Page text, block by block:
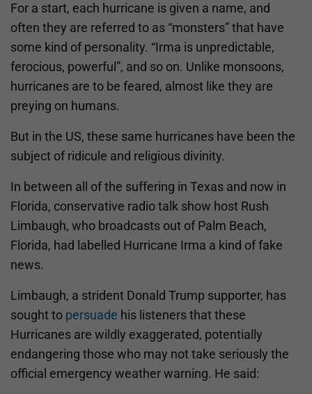
For a start, each hurricane is given a name, and
often they are referred to as “monsters” that have
some kind of personality. “Irma is unpredictable,
ferocious, powerful”, and so on. Unlike monsoons,
hurricanes are to be feared, almost like they are
preying on humans.
But in the US, these same hurricanes have been the
subject of ridicule and religious divinity.
In between all of the suffering in Texas and now in
Florida, conservative radio talk show host Rush
Limbaugh, who broadcasts out of Palm Beach,
Florida, had labelled Hurricane Irma a kind of fake
news.
Limbaugh, a strident Donald Trump supporter, has
sought to persuade his listeners that these
Hurricanes are wildly exaggerated, potentially
endangering those who may not take seriously the
official emergency weather warning. He said: